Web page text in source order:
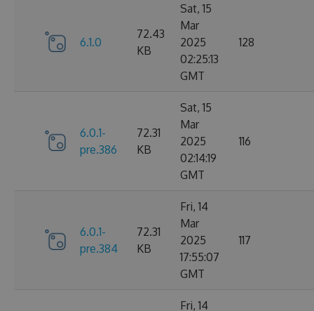
6.1.0
72.43
KB
Sat, 15
Mar
2025
02:25:13
GMT
128
6.0.1-
pre.386
72.31
KB
Sat, 15
Mar
2025
02:14:19
GMT
116
6.0.1-
pre.384
72.31
KB
Fri, 14
Mar
2025
17:55:07
GMT
117
Fri, 14